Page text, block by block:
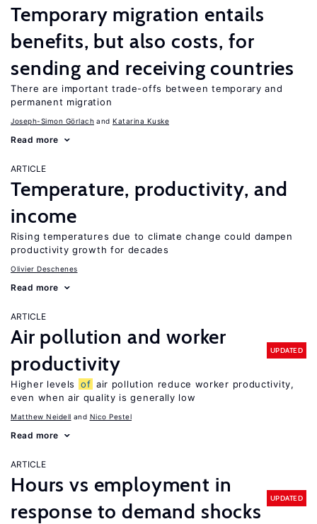
Temporary migration entails
benefits, but also costs, for
sending and receiving countries
There are important trade-offs between temporary and
permanent migration
Joseph-Simon Görlach Katarina Kuske
Read more
ARTICLE
Temperature, productivity, and
income
Rising temperatures due to climate change could dampen
productivity growth for decades
Olivier Deschenes
Read more
ARTICLE
Air pollution and worker
productivity
UPDATED
Higher levels of air pollution reduce worker productivity,
even when air quality is generally low
Matthew Neidell Nico Pestel
Read more
ARTICLE
Hours vs employment in
response to demand shocks
UPDATED